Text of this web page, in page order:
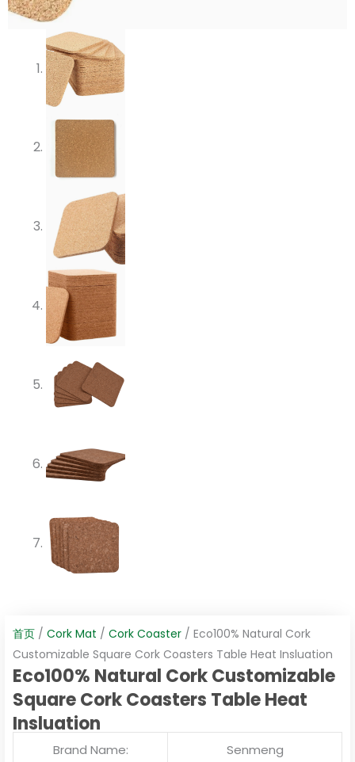
首页 / Cork Mat / Cork Coaster / Eco100% Natural Cork
Customizable Square Cork Coasters Table Heat Insluation
Eco100% Natural Cork Customizable
Square Cork Coasters Table Heat
Insluation
Brand Name: Senmeng